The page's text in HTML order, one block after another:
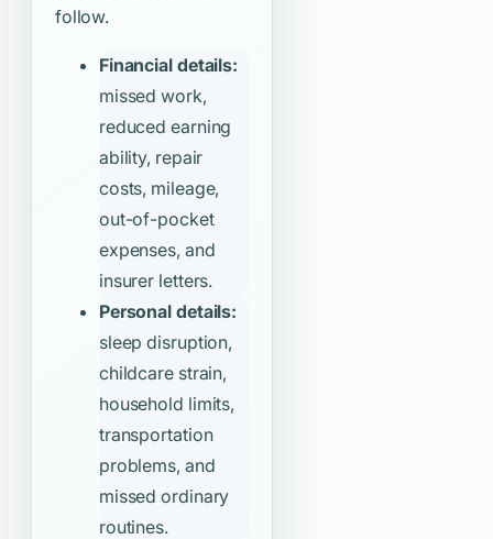
follow.
Financial details:
missed work,
reduced earning
ability, repair
costs, mileage,
out-of-pocket
expenses, and
insurer letters.
Personal details:
sleep disruption,
childcare strain,
household limits,
transportation
problems, and
missed ordinary
routines.